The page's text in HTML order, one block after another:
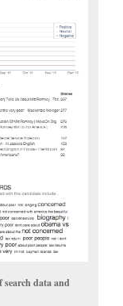
data and